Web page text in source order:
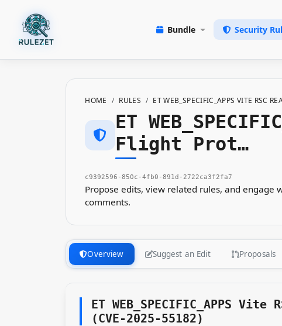
Bundle Security
HOME RULES ET WEB_SPECIFIC_APPS VITE RSC
ET
Flight Prot…
c9392596-850c-4fb0-891d-2722ca3f2fa7
Propose edits, view related rules, and engage
comments.
Overview Suggest an Edit Proposals
ET WEB_SPECIFIC_APPS
(CVE-2025-55182)